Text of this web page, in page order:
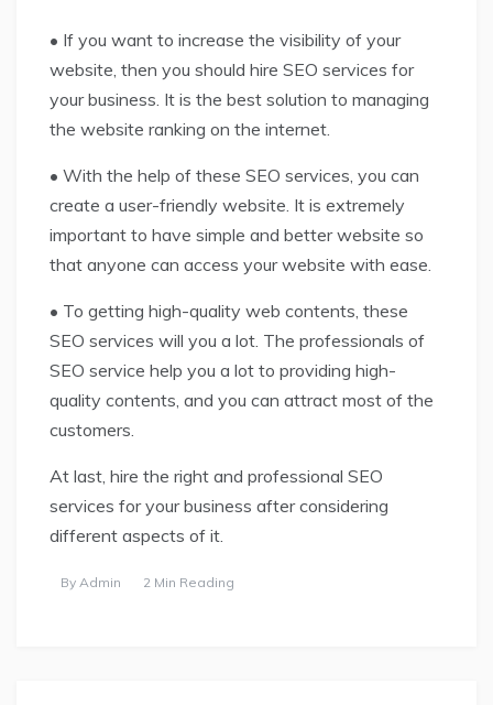
• If you want to increase the visibility of your
website, then you should hire SEO services for
your business. It is the best solution to managing
the website ranking on the internet.
• With the help of these SEO services, you can
create a user-friendly website. It is extremely
important to have simple and better website so
that anyone can access your website with ease.
• To getting high-quality web contents, these
SEO services will you a lot. The professionals of
SEO service help you a lot to providing high-
quality contents, and you can attract most of the
customers.
At last, hire the right and professional SEO
services for your business after considering
different aspects of it.
By Admin 2 Min Reading